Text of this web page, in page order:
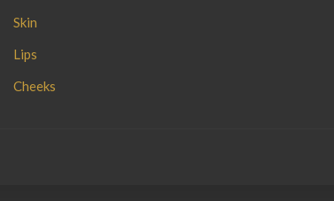
Skin
Lips
Cheeks